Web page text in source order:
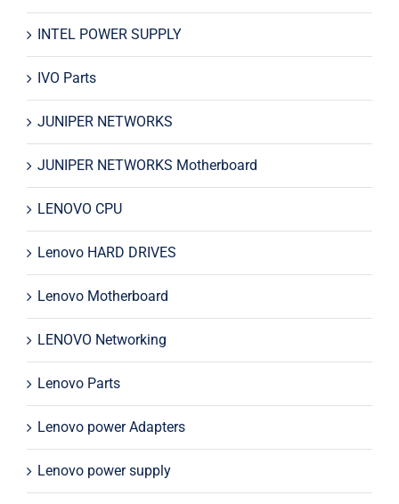
INTEL POWER SUPPLY
IVO Parts
JUNIPER NETWORKS
JUNIPER NETWORKS Motherboard
LENOVO CPU
Lenovo HARD DRIVES
Lenovo Motherboard
LENOVO Networking
Lenovo Parts
Lenovo power Adapters
Lenovo power supply